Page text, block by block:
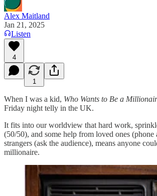
Alex Maitland
Jan 21, 2025
Listen
4
1
When I was a kid, Who Wants to Be a
Friday night telly in the UK.
It fits into our worldview that hard work,
(50/50), and some help from loved ones (phone
strangers (ask the audience), means anyone
millionaire.